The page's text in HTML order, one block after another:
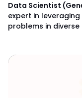
Data Scientist
expert in
problems in diverse